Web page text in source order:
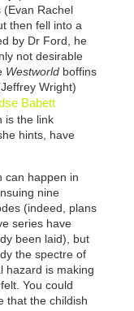
(Evan Rachel
then fell into a
by Dr Ford, he
not desirable
Westworld boffins
Wright)
Babett
is the link
hints, have
can happen in
nine
(indeed, plans
series have
been laid), but
the spectre of
hazard is making
You could
that the childish